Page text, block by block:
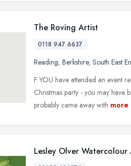
The Roving Artist
0118 947 6637
Reading, Berkshire, South East
F YOU have attended an event
Christmas party - you may have
probably came away with more
Lesley Olver Watercolour